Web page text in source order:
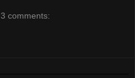
3 comments: